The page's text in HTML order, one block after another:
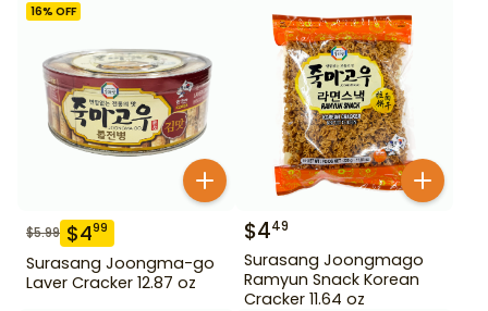
16% OFF
$5.99 $499
Surasang Joongma-go
Laver Cracker 12.87 oz
$449
Surasang Joongmago
Ramyun Snack Korean
Cracker 11.64 oz